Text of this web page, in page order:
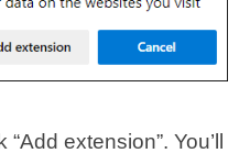
extension”. You’ll